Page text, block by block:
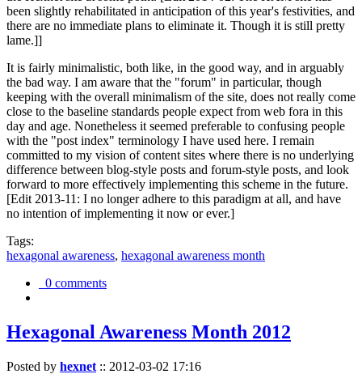
been slightly rehabilitated in anticipation of this year's festivities, and
there are no immediate plans to eliminate it. Though it is still pretty
lame.]]
It is fairly minimalistic, both like, in the good way, and in arguably
the bad way. I am aware that the "forum" in particular, though
keeping with the overall minimalism of the site, does not really come
close to the baseline standards people expect from web fora in this
day and age. Nonetheless it seemed preferable to confusing people
with the "post index" terminology I have used here. I remain
committed to my vision of content sites where there is no underlying
difference between blog-style posts and forum-style posts, and look
forward to more effectively implementing this scheme in the future.
[Edit 2013-11: I no longer adhere to this paradigm at all, and have
no intention of implementing it now or ever.]
Tags:
hexagonal awareness, hexagonal awareness month
0 comments
Hexagonal Awareness Month 2012
Posted by hexnet :: 2012-03-02 17:16